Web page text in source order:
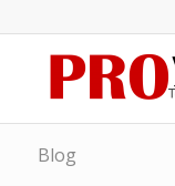
Blog